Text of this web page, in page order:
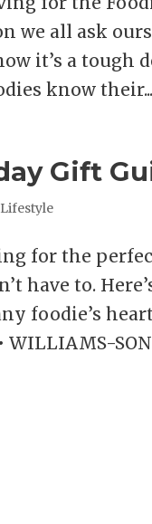
we all ask
it’s a tough
know their...
Gift
for the
have to.
foodie’s heart
WILLIAMS-